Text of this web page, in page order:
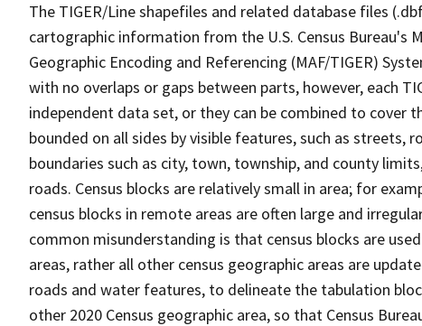
The TIGER/Line shapefiles and related database files
cartographic information from the U.S. Census Bureau's
Geographic Encoding and Referencing (MAF/TIGER)
with no overlaps or gaps between parts, however, each
independent data set, or they can be combined to cover
bounded on all sides by visible features, such as streets,
boundaries such as city, town, township, and county
roads. Census blocks are relatively small in area; for
census blocks in remote areas are often large and
common misunderstanding is that census blocks are
areas, rather all other census geographic areas are
roads and water features, to delineate the tabulation
other 2020 Census geographic area, so that Census